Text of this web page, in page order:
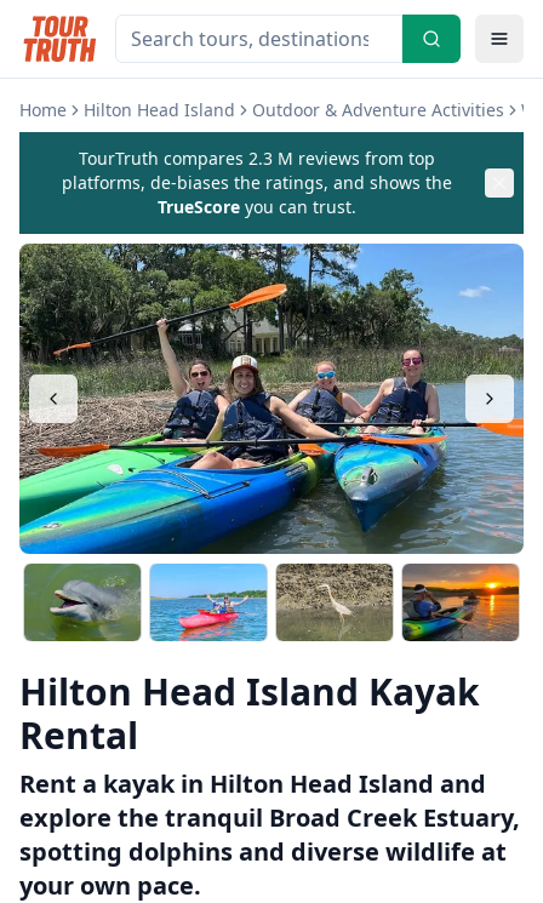
Home Hilton Head Island Outdoor & Adventure Activities
TourTruth compares 2.3 M reviews from top
platforms, de-biases the ratings, and shows the
TrueScore you can trust.
Hilton Head Island Kayak
Rental
Rent a kayak in Hilton Head Island and
explore the tranquil Broad Creek Estuary,
spotting dolphins and diverse wildlife at
your own pace.